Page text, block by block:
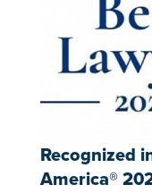
Recognized
America®